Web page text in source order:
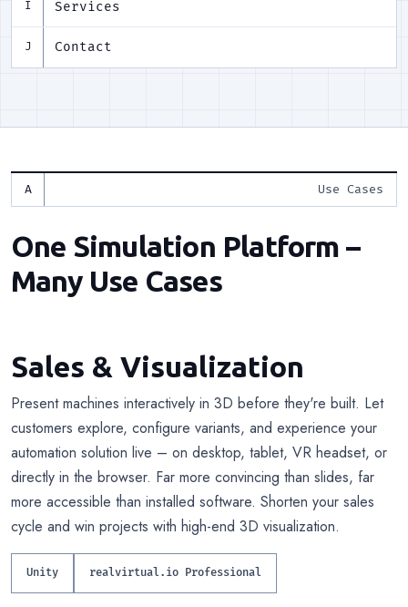
I Services
J Contact
Use Cases
One Simulation Platform –
Many Use Cases
Sales & Visualization
Present machines interactively in 3D before they're built. Let
customers explore, configure variants, and experience your
automation solution live – on desktop, tablet, VR headset, or
directly in the browser. Far more convincing than slides, far
more accessible than installed software. Shorten your sales
cycle and win projects with high-end 3D visualization.
Unity realvirtual.io Professional